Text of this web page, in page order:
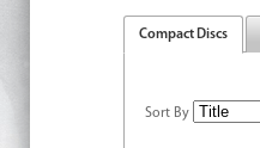
Compact Discs
Sort By